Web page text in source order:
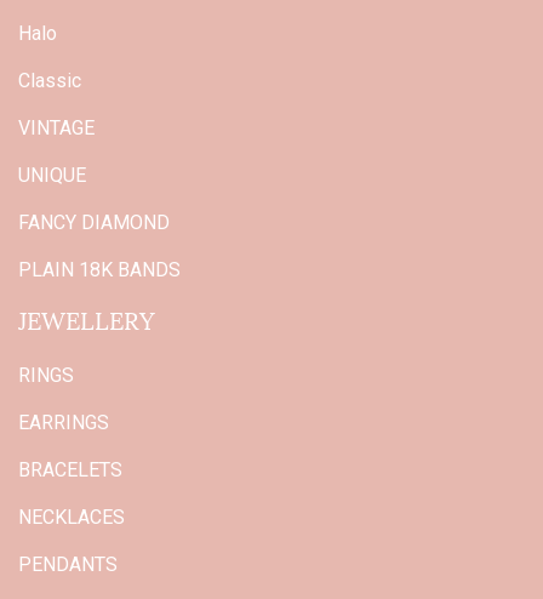
Halo
Classic
VINTAGE
UNIQUE
FANCY DIAMOND
PLAIN 18K BANDS
JEWELLERY
RINGS
EARRINGS
BRACELETS
NECKLACES
PENDANTS